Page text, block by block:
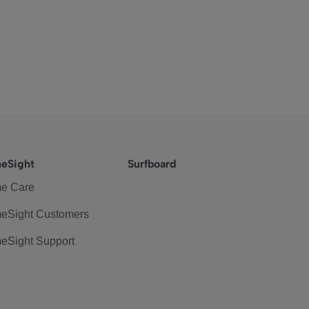
Care
Customers
Support
Surfboard